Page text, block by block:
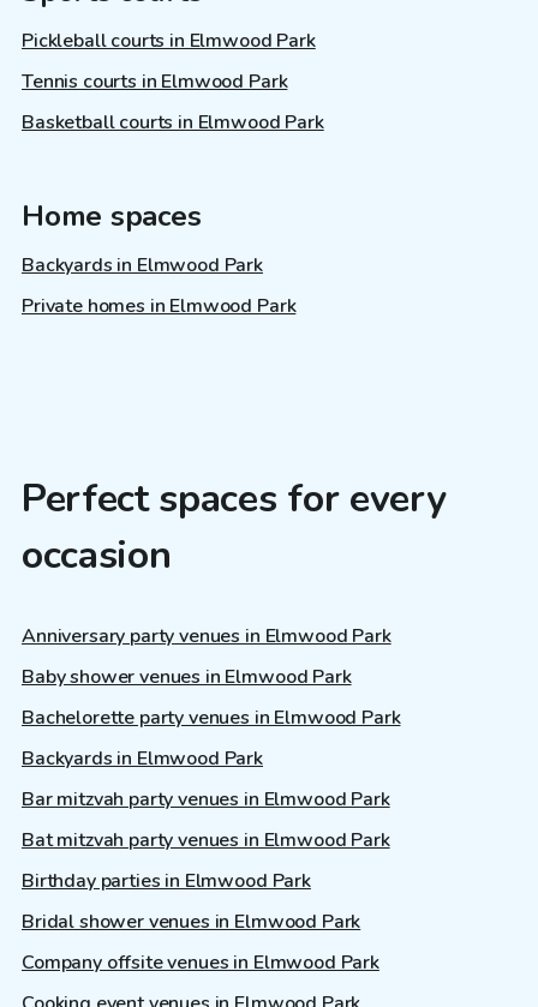
Pickleball courts in Elmwood Park
Tennis courts in Elmwood Park
Basketball courts in Elmwood Park
Home spaces
Backyards in Elmwood Park
Private homes in Elmwood Park
Perfect spaces for every
occasion
Anniversary party venues in Elmwood Park
Baby shower venues in Elmwood Park
Bachelorette party venues in Elmwood Park
Backyards in Elmwood Park
Bar mitzvah party venues in Elmwood Park
Bat mitzvah party venues in Elmwood Park
Birthday parties in Elmwood Park
Bridal shower venues in Elmwood Park
Company offsite venues in Elmwood Park